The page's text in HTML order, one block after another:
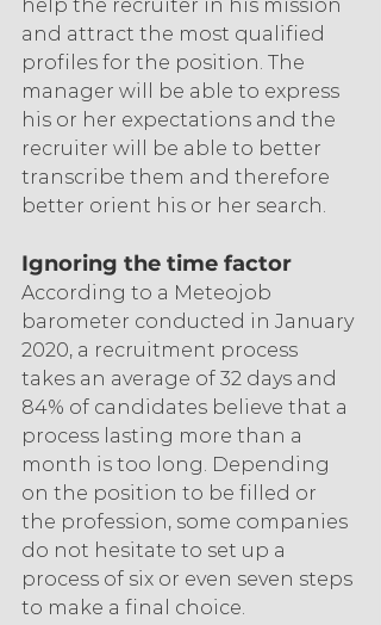
help the recruiter in his mission
and attract the most qualified
profiles for the position. The
manager will be able to express
his or her expectations and the
recruiter will be able to better
transcribe them and therefore
better orient his or her search.
Ignoring the time factor
According to a Meteojob
barometer conducted in January
2020, a recruitment process
takes an average of 32 days and
84% of candidates believe that a
process lasting more than a
month is too long. Depending
on the position to be filled or
the profession, some companies
do not hesitate to set up a
process of six or even seven steps
to make a final choice.